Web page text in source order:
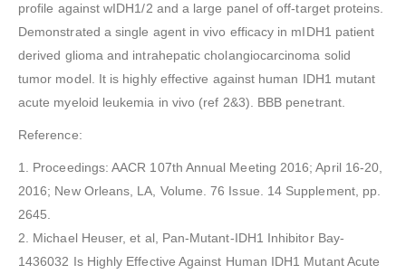
profile against wIDH1/2 and a large panel of off-target proteins.
Demonstrated a single agent in vivo efficacy in mIDH1 patient
derived glioma and intrahepatic cholangiocarcinoma solid
tumor model. It is highly effective against human IDH1 mutant
acute myeloid leukemia in vivo (ref 2&3). BBB penetrant.
Reference:
1. Proceedings: AACR 107th Annual Meeting 2016; April 16-20,
2016; New Orleans, LA, Volume. 76 Issue. 14 Supplement, pp.
2645.
2. Michael Heuser, et al, Pan-Mutant-IDH1 Inhibitor Bay-
1436032 Is Highly Effective Against Human IDH1 Mutant Acute